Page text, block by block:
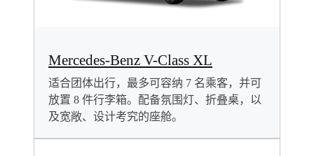
Mercedes-Benz V-Class XL
适合团体出行，最多可容纳 7 名乘客，并可
放置 8 件行李箱。配备氛围灯、折叠桌，以
及宽敞、设计考究的座舱。